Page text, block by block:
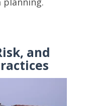
and